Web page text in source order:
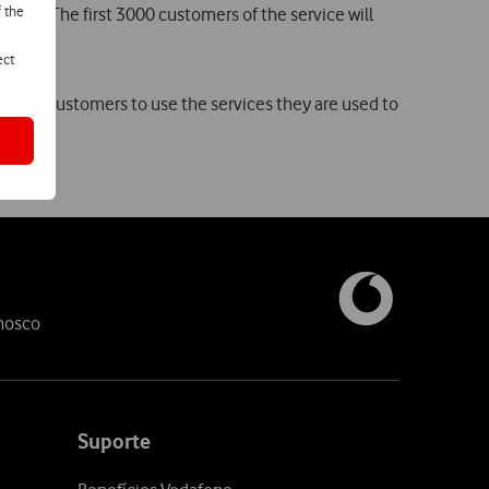
the
The first 3000 customers of the service will
its customers to use the services they are used to
Suporte